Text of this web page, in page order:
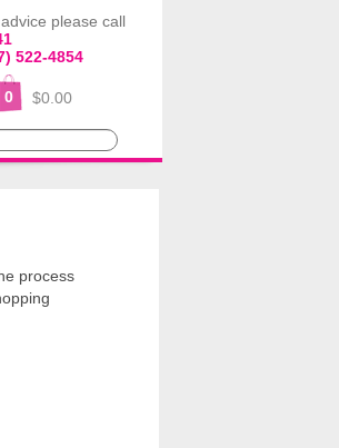
please call
522-4854
0 $0.00
process